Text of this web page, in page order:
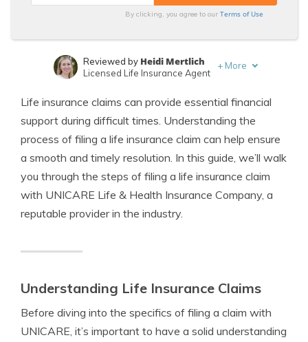
By clicking, you agree to ourTerms of Use
Insurance Lawyer
Reviewed by Heidi Mertlich
Licensed Life Insurance Agent
+ More
Life insurance claims can provide essential financial
support during difficult times. Understanding the
process of filing a life insurance claim can help ensure
a smooth and timely resolution. In this guide, we’ll walk
you through the steps of filing a life insurance claim
with UNICARE Life & Health Insurance Company, a
reputable provider in the industry.
Understanding Life Insurance Claims
Before diving into the specifics of filing a claim with
UNICARE, it’s important to have a solid understanding